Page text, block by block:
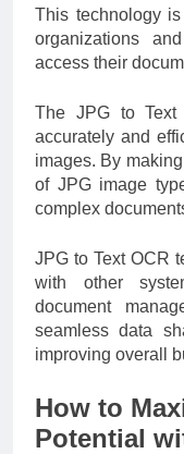
This technology
organizations
access their
The JPG to Text
accurately and
images. By
of JPG image
complex
JPG to Text OCR
with other
document
seamless data
improving overall
How to
Potential